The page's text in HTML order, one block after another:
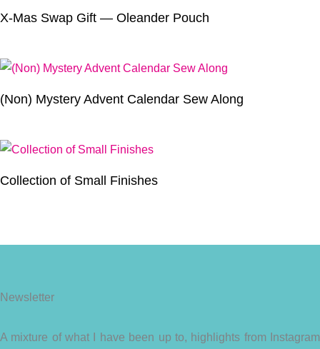
X-Mas Swap Gift — Oleander Pouch
(Non) Mystery Advent Calendar Sew Along
Collection of Small Finishes
Newsletter
A mixture of what I have been up to, highlights from Instagram